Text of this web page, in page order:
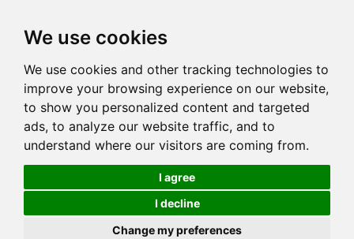
We use cookies
We use cookies and other tracking technologies to
improve your browsing experience on our website,
to show you personalized content and targeted
ads, to analyze our website traffic, and to
understand where our visitors are coming from.
I agree
I decline
Change my preferences